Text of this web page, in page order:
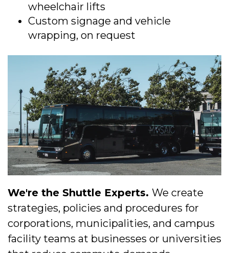
wheelchair lifts
Custom signage and vehicle
wrapping, on request
We're the Shuttle Experts. We create
strategies, policies and procedures for
corporations, municipalities, and campus
facility teams at businesses or universities